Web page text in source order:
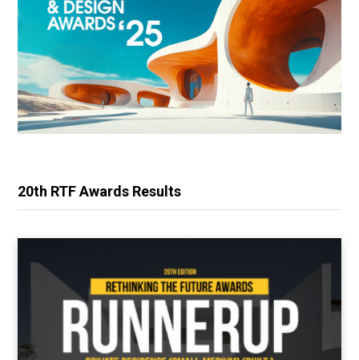
20th RTF Awards Results